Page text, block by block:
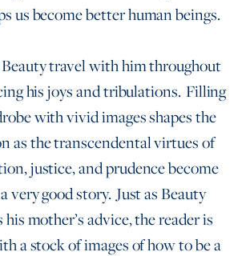
us become better human beings.
Beauty travel with him throughout
his joys and tribulations. Filling
with vivid images shapes the
as the transcendental virtues of
justice, and prudence become
very good story. Just as Beauty
mother’s advice, the reader is
a stock of images of how to be a